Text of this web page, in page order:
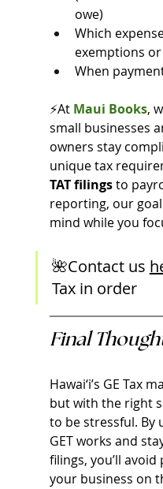
owe)
Which
exemptions
When
⚡At Maui Books,
small businesses
owners stay
unique tax
TAT filings to
reporting, our
mind while you
🌺Contact us
Tax in order
Final
Hawai‘i’s GE Tax
but with the right
to be stressful. By
GET works and
filings, you’ll
your business on